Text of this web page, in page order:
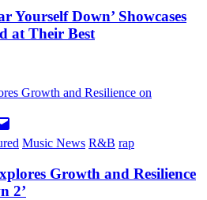
Yourself Down’ Showcases
at Their Best
Music News R&B rap
Growth and Resilience
2’